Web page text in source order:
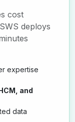
cost
deploys
expertise
and
data